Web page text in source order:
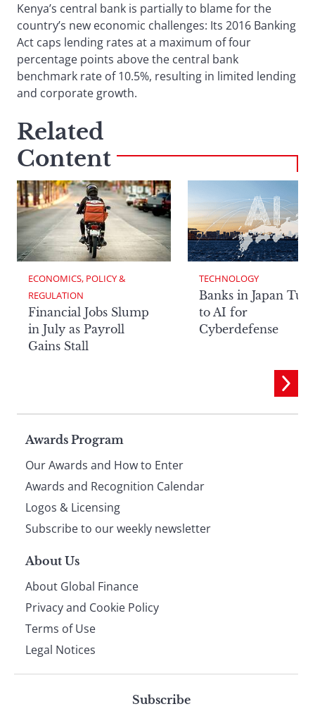
Kenya’s central bank is partially to blame for the
country’s new economic challenges: Its 2016 Banking
Act caps lending rates at a maximum of four
percentage points above the central bank
benchmark rate of 10.5%, resulting in limited lending
and corporate growth.
Related
Content
ECONOMICS, POLICY &
REGULATION
Financial Jobs Slump
in July as Payroll
Gains Stall
TECHNOLOGY
Banks in Japan
to AI for
Cyberdefense
Page
footer
Awards Program
Our Awards and How to Enter
Awards and Recognition Calendar
Logos & Licensing
Subscribe to our weekly newsletter
About Us
About Global Finance
Privacy and Cookie Policy
Terms of Use
Legal Notices
Subscribe